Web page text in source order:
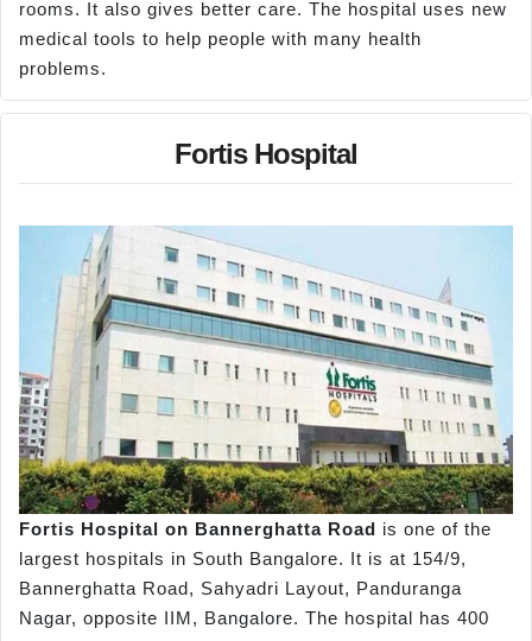
rooms. It also gives better care. The hospital uses new
medical tools to help people with many health
problems.
Fortis Hospital
Fortis Hospital on Bannerghatta Road is one of the
largest hospitals in South Bangalore. It is at 154/9,
Bannerghatta Road, Sahyadri Layout, Panduranga
Nagar, opposite IIM, Bangalore. The hospital has 400